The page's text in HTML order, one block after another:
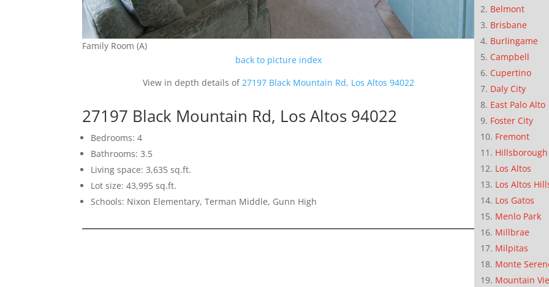
Family Room (A)
back to picture index
View in depth details of27197 Black Mountain Rd, Los Altos 94022
27197 Black Mountain Rd, Los Altos 94022
Bedrooms: 4
Bathrooms: 3.5
Living space: 3,635 sq.ft.
Lot size: 43,995 sq.ft.
Schools: Nixon Elementary, Terman Middle, Gunn High
Belmont
Brisbane
Burlingame
Campbell
Cupertino
Daly City
East Palo Alto
Foster City
Fremont
Hillsborough
Los Altos
Los Altos
Los Gatos
Menlo Park
Millbrae
Milpitas
Monte
Mountain